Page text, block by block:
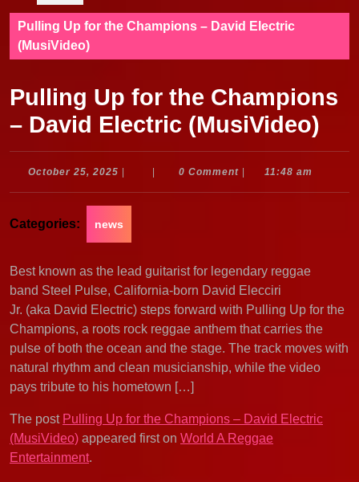
Pulling Up for the Champions – David Electric
(MusiVideo)
Pulling Up for the Champions
– David Electric (MusiVideo)
October 25, 2025 October
0 Comment 11:48 am
Categories: news
Best known as the lead guitarist for legendary reggae
band Steel Pulse, California-born David Elecciri
Jr. (aka David Electric) steps forward with Pulling Up for the
Champions, a roots rock reggae anthem that carries the
pulse of both the ocean and the stage. The track moves with
natural rhythm and clean musicianship, while the video
pays tribute to his hometown […]
The post Pulling Up for the Champions – David Electric
(MusiVideo) appeared first on World A Reggae
Entertainment.